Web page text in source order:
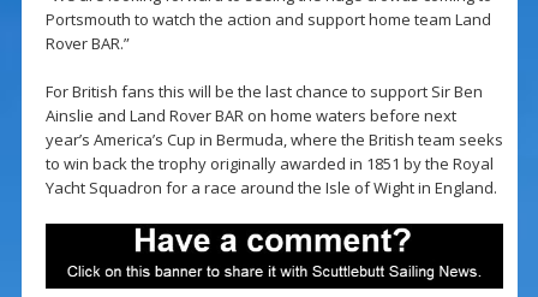
Portsmouth to watch the action and support home team Land
Rover BAR.”
For British fans this will be the last chance to support Sir Ben
Ainslie and Land Rover BAR on home waters before next
year’s America’s Cup in Bermuda, where the British team seeks
to win back the trophy originally awarded in 1851 by the Royal
Yacht Squadron for a race around the Isle of Wight in England.